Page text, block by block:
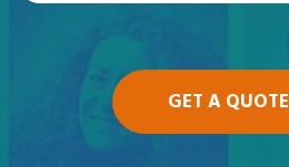
GET A QUOTE